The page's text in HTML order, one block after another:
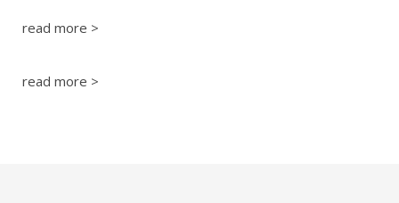
read more >
read more >